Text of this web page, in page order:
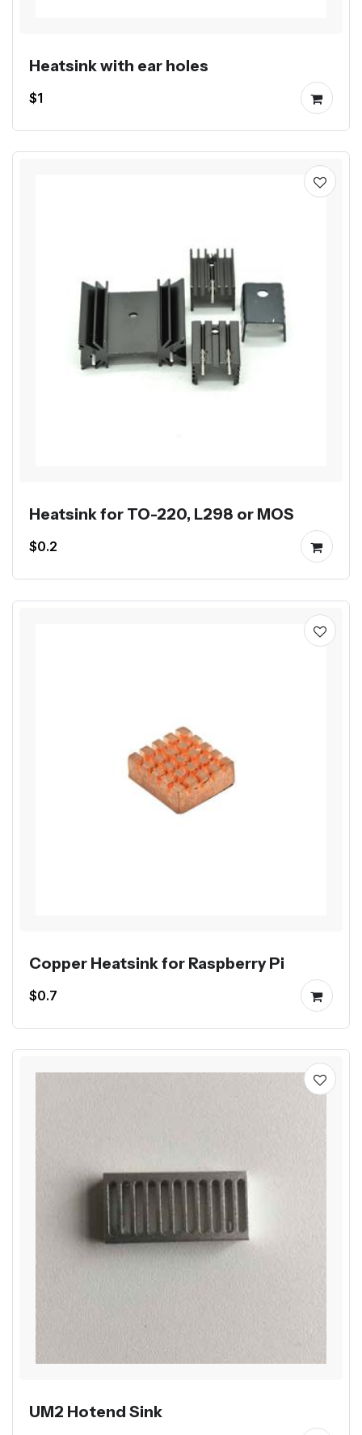
Heatsink with ear holes
$1
Heatsink for TO-220, L298 or MOS
$0.2
Copper Heatsink for Raspberry Pi
$0.7
UM2 Hotend Sink